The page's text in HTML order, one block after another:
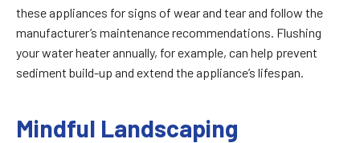
these appliances for signs of wear and tear and follow the
manufacturer’s maintenance recommendations. Flushing
your water heater annually, for example, can help prevent
sediment build-up and extend the appliance’s lifespan.
Mindful Landscaping